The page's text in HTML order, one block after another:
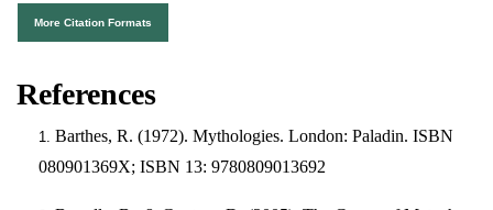
More Citation Formats
References
Barthes, R. (1972). Mythologies. London: Paladin. ISBN
080901369X; ISBN 13: 9780809013692